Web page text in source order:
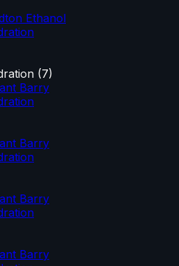
Ethanol
(7)
Barry
Barry
Barry
Barry